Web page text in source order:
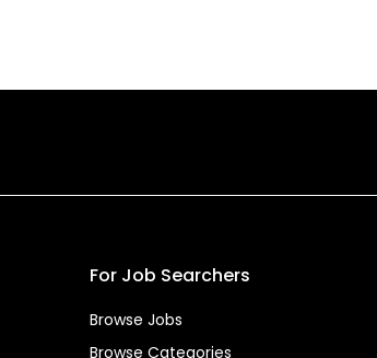
For Job Searchers
Browse Jobs
Browse Categories